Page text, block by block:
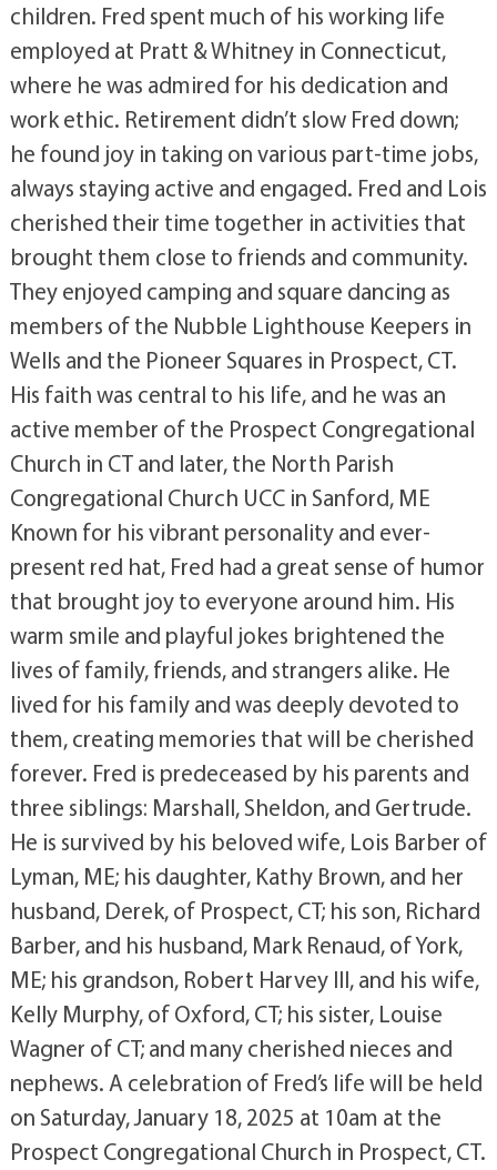
children. Fred spent much of his working life
employed at Pratt & Whitney in Connecticut,
where he was admired for his dedication and
work ethic. Retirement didn’t slow Fred down;
he found joy in taking on various part-time jobs,
always staying active and engaged. Fred and Lois
cherished their time together in activities that
brought them close to friends and community.
They enjoyed camping and square dancing as
members of the Nubble Lighthouse Keepers in
Wells and the Pioneer Squares in Prospect, CT.
His faith was central to his life, and he was an
active member of the Prospect Congregational
Church in CT and later, the North Parish
Congregational Church UCC in Sanford, ME
Known for his vibrant personality and ever-
present red hat, Fred had a great sense of humor
that brought joy to everyone around him. His
warm smile and playful jokes brightened the
lives of family, friends, and strangers alike. He
lived for his family and was deeply devoted to
them, creating memories that will be cherished
forever. Fred is predeceased by his parents and
three siblings: Marshall, Sheldon, and Gertrude.
He is survived by his beloved wife, Lois Barber of
Lyman, ME; his daughter, Kathy Brown, and her
husband, Derek, of Prospect, CT; his son, Richard
Barber, and his husband, Mark Renaud, of York,
ME; his grandson, Robert Harvey III, and his wife,
Kelly Murphy, of Oxford, CT; his sister, Louise
Wagner of CT; and many cherished nieces and
nephews. A celebration of Fred’s life will be held
on Saturday, January 18, 2025 at 10am at the
Prospect Congregational Church in Prospect, CT.